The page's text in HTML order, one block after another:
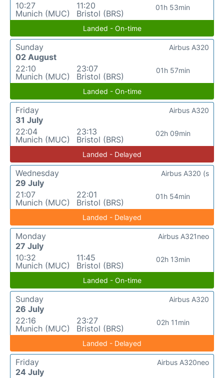
10:27
Munich (MUC)
11:20
Bristol (BRS)
01h 53min
Landed - On-time
Sunday
02 August
22:10
Munich (MUC)
23:07
Bristol (BRS)
01h 57min
Airbus A320
Landed - On-time
Friday
31 July
22:04
Munich (MUC)
23:13
Bristol (BRS)
02h 09min
Airbus A320
Landed - Delayed
Wednesday
29 July
21:07
Munich (MUC)
22:01
Bristol (BRS)
01h 54min
Airbus A320 (s
Landed - Delayed
Monday
27 July
10:32
Munich (MUC)
11:45
Bristol (BRS)
02h 13min
Airbus A321neo
Landed - On-time
Sunday
26 July
22:16
Munich (MUC)
23:27
Bristol (BRS)
02h 11min
Airbus A320
Landed - Delayed
Friday
24 July
Airbus A320neo